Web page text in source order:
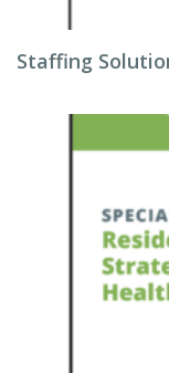
Staffing